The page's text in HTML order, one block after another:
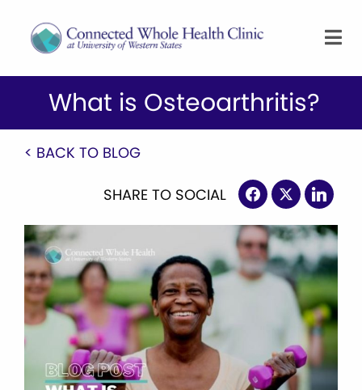
What is Osteoarthritis?
< BACK TO BLOG
SHARE TO SOCIAL